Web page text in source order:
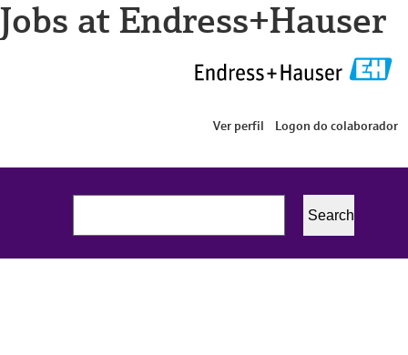
Jobs at Endress+Hauser
Ver perfil Logon do colaborador